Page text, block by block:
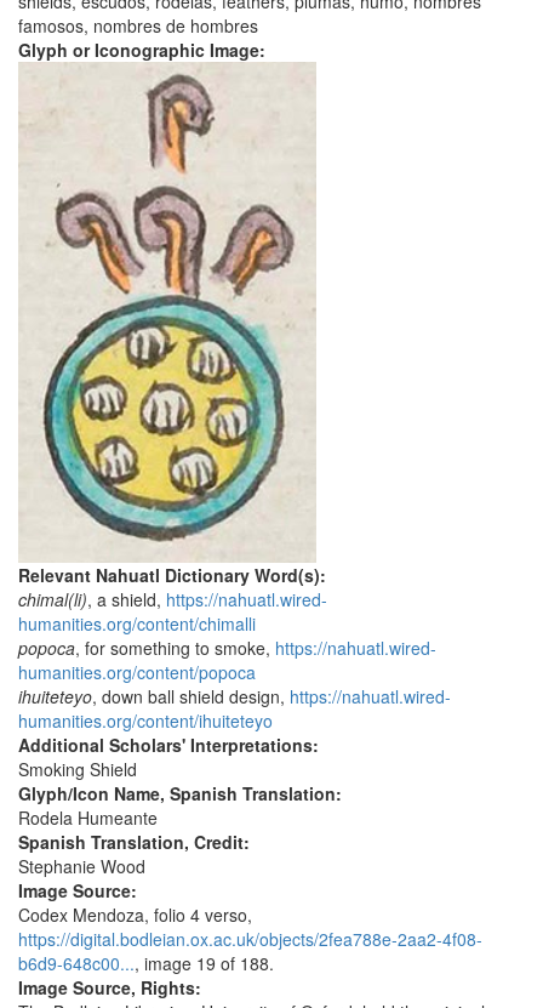
famosos, nombres de hombres
Glyph or Iconographic Image:
Relevant Nahuatl Dictionary Word(s):
chimal(li), a shield, https://nahuatl.wired-
humanities.org/content/chimalli
popoca, for something to smoke, https://nahuatl.wired-
humanities.org/content/popoca
ihuiteteyo, down ball shield design, https://nahuatl.wired-
humanities.org/content/ihuiteteyo
Additional Scholars' Interpretations:
Smoking Shield
Glyph/Icon Name, Spanish Translation:
Rodela Humeante
Spanish Translation, Credit:
Stephanie Wood
Image Source:
Codex Mendoza, folio 4 verso,
https://digital.bodleian.ox.ac.uk/objects/2fea788e-2aa2-4f08-
b6d9-648c00..., image 19 of 188.
Image Source, Rights: